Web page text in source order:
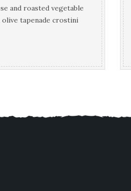
and roasted vegetable
olive tapenade crostini